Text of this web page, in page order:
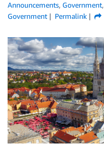
Announcements, Government,
Government
Permalink